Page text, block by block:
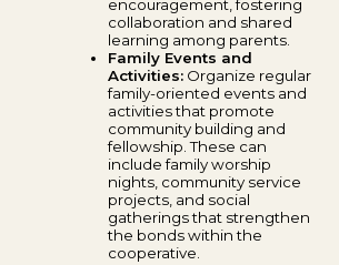
encouragement, fostering
collaboration and shared
learning among parents.
Family Events and
Activities: Organize regular
family-oriented events and
activities that promote
community building and
fellowship. These can
include family worship
nights, community service
projects, and social
gatherings that strengthen
the bonds within the
cooperative.